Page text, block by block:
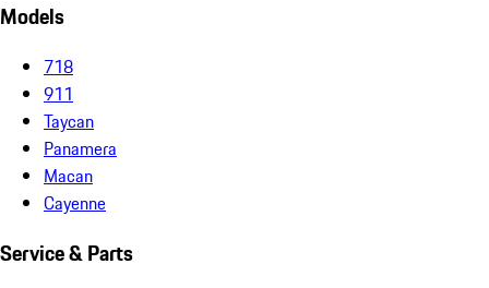
Models
718
911
Taycan
Panamera
Macan
Cayenne
Service & Parts